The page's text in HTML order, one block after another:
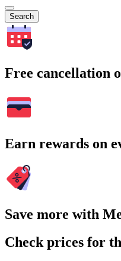
Search
Free cancellation
Earn rewards on
Save more with
Check prices for